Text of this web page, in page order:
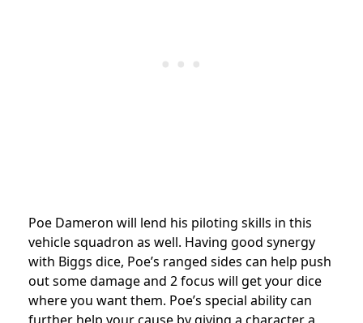
Poe Dameron will lend his piloting skills in this
vehicle squadron as well. Having good synergy
with Biggs dice, Poe’s ranged sides can help push
out some damage and 2 focus will get your dice
where you want them. Poe’s special ability can